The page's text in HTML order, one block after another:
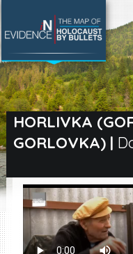
HORLIVKA
GORLOVKA)|
SEARCH BY LOCATION
Village
Full text search
EN|ES
Killing sites of Jewish
victims online